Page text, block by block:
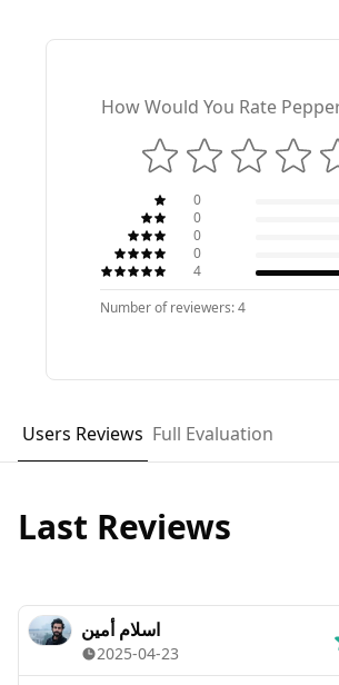
How Would You Rate
0
0
0
0
4
Number of reviewers: 4
Users Reviews Full Evaluation
Last Reviews
اسلام أمين
2025-04-23